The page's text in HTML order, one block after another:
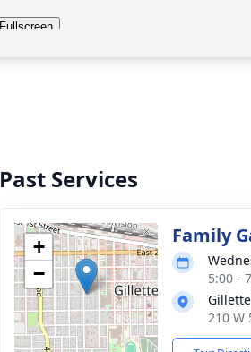
Past Services
+
−
Family
5:00 -
210 W